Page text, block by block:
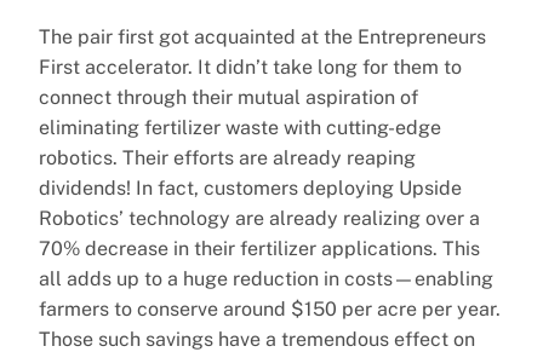
The pair first got acquainted at the Entrepreneurs
First accelerator. It didn’t take long for them to
connect through their mutual aspiration of
eliminating fertilizer waste with cutting-edge
robotics. Their efforts are already reaping
dividends! In fact, customers deploying Upside
Robotics’ technology are already realizing over a
70% decrease in their fertilizer applications. This
all adds up to a huge reduction in costs—enabling
farmers to conserve around $150 per acre per year.
Those such savings have a tremendous effect on